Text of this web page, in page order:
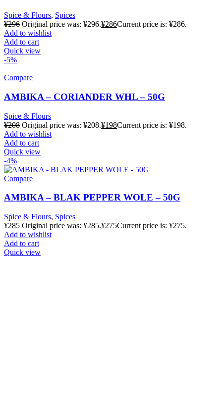
Spice & Flours, Spices
¥296 Original price was: ¥296.¥286Current price is: ¥286.
Add to wishlist
Add to cart
Quick view
-5%
Compare
AMBIKA – CORIANDER WHL – 50G
Spice & Flours
¥208 Original price was: ¥208.¥198Current price is: ¥198.
Add to wishlist
Add to cart
Quick view
-4%
Compare
AMBIKA – BLAK PEPPER WOLE – 50G
Spice & Flours, Spices
¥285 Original price was: ¥285.¥275Current price is: ¥275.
Add to wishlist
Add to cart
Quick view